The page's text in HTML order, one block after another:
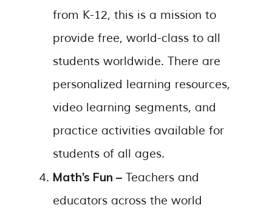
from K-12, this is a mission to
provide free, world-class to all
students worldwide. There are
personalized learning resources,
video learning segments, and
practice activities available for
students of all ages.
Math’s Fun – Teachers and
educators across the world